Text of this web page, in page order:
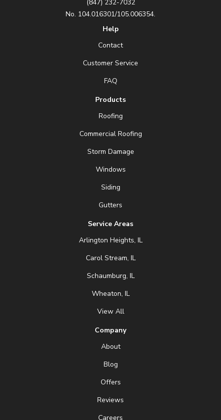
(847) 232-7032
No. 104.016301/105.006354.
Help
Contact
Customer Service
FAQ
Products
Roofing
Commercial Roofing
Storm Damage
Windows
Siding
Gutters
Service Areas
Arlington Heights, IL
Carol Stream, IL
Schaumburg, IL
Wheaton, IL
View All
Company
About
Blog
Offers
Reviews
Careers